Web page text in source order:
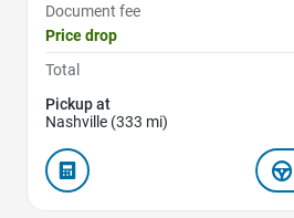
Document fee
Price drop
Total
Pickup at
Nashville (333 mi)